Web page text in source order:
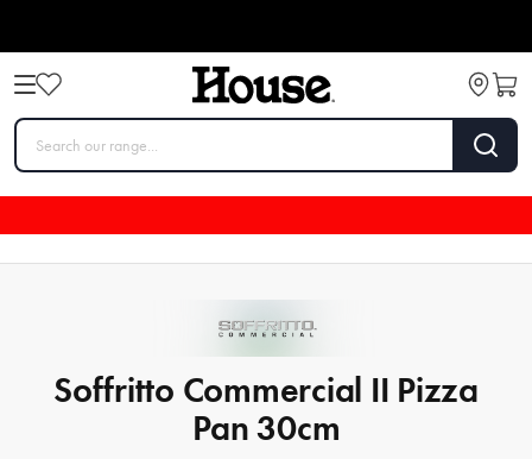
Soffritto Commercial II Pizza
Pan 30cm